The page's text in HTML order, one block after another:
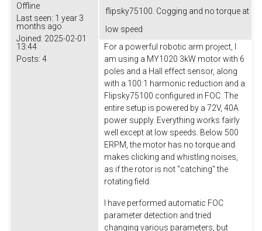
Offline
Last seen: 1 year 3
months ago
Joined: 2025-02-01
13:44
Posts: 4
flipsky75100. Cogging and no torque at
low speed
For a powerful robotic arm project, I
am using a MY1020 3kW motor with 6
poles and a Hall effect sensor, along
with a 100:1 harmonic reduction and a
Flipsky75100 configured in FOC. The
entire setup is powered by a 72V, 40A
power supply. Everything works fairly
well except at low speeds. Below 500
ERPM, the motor has no torque and
makes clicking and whistling noises,
as if the rotor is not "catching" the
rotating field.
I have performed automatic FOC
parameter detection and tried
changing various parameters, but